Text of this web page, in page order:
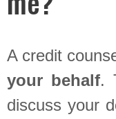
A credit
your behalf.
discuss your